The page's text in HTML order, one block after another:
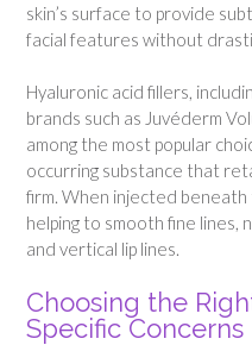
skin’s surface to provide
facial features without
Hyaluronic acid fillers,
brands such as Juvéderm
among the most popular
occurring substance that
firm. When injected beneath
helping to smooth fine lines,
and vertical lip lines.
Choosing the
Specific Concerns